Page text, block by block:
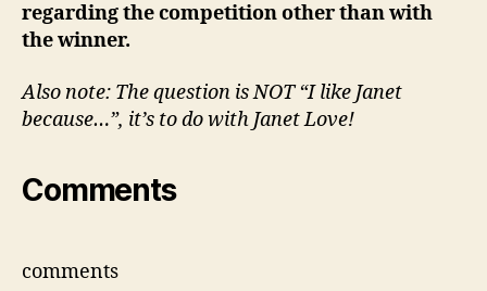
regarding the competition other than with
the winner.
Also note: The question is NOT “I like Janet
because…”, it’s to do with Janet Love!
Comments
comments